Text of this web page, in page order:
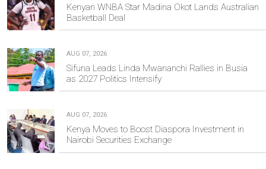
Kenyan WNBA Star Madina Okot Lands Australian
Basketball Deal
AUG 07, 2026
Sifuna Leads Linda Mwananchi Rallies in Busia
as 2027 Politics Intensify
AUG 07, 2026
Kenya Moves to Boost Diaspora Investment in
Nairobi Securities Exchange